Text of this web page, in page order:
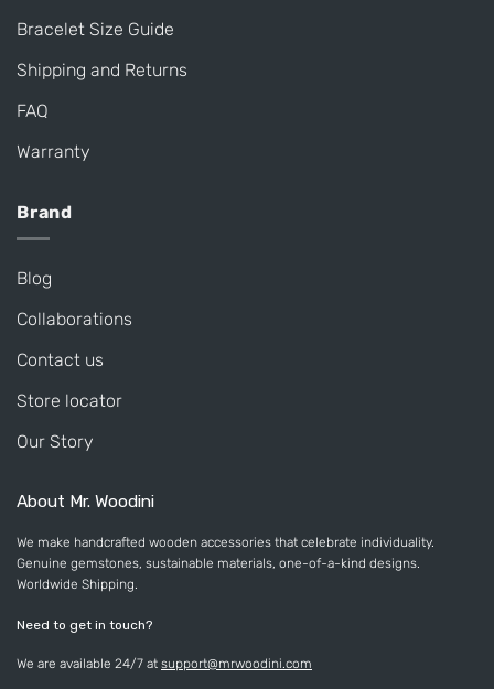
Bracelet Size Guide
Shipping and Returns
FAQ
Warranty
Brand
Blog
Collaborations
Contact us
Store locator
Our Story
About Mr. Woodini
We make handcrafted wooden accessories that celebrate individuality.
Genuine gemstones, sustainable materials, one-of-a-kind designs.
Worldwide Shipping.
Need to get in touch?
We are available 24/7 at support@mrwoodini.com